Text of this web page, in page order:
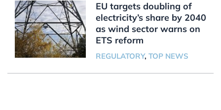
EU targets doubling of
electricity’s share by 2040
as wind sector warns on
ETS reform
REGULATORY, TOP NEWS